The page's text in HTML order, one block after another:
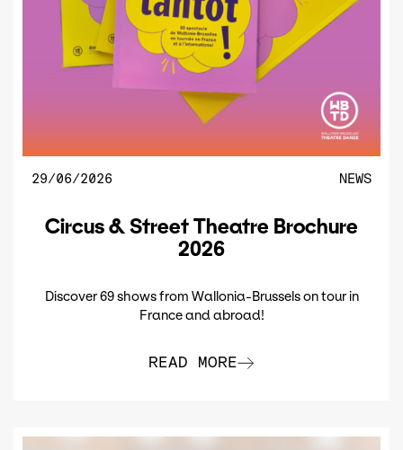
29/06/2026 NEWS
Circus & Street Theatre Brochure
2026
Discover 69 shows from Wallonia-Brussels on tour in
France and abroad!
READ MORE